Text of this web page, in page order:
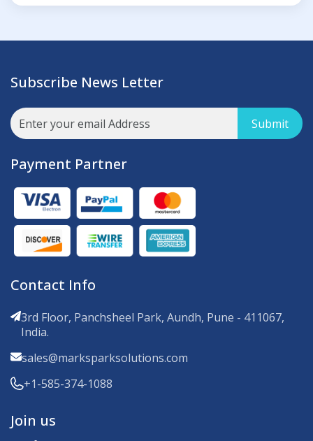
Subscribe News Letter
Submit
Payment Partner
Contact Info
3rd Floor, Panchsheel Park, Aundh, Pune - 411067,
India.
sales@marksparksolutions.com
+1-585-374-1088
Join us